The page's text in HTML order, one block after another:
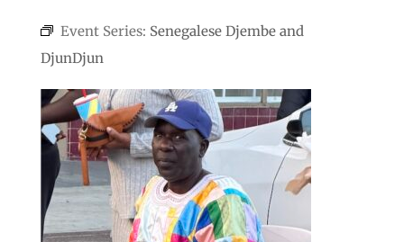
Event Series: Senegalese Djembe and
DjunDjun